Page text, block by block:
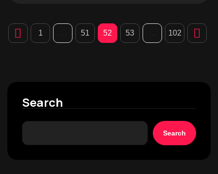
1 51 52 53 102
Search
Search